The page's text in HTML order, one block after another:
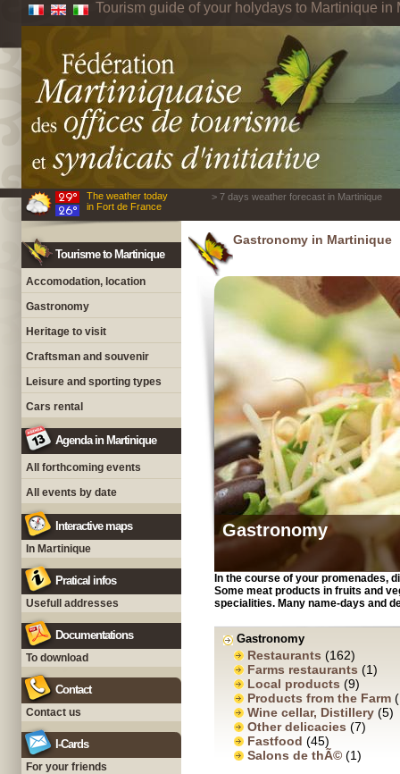
Tourism guide of your holydays to Martinique in
The weather today
in Fort de France
> 7 days weather forecast in Martinique
Tourisme to Martinique
Accomodation, location
Gastronomy
Heritage to visit
Craftsman and souvenir
Leisure and sporting types
Cars rental
Agenda in Martinique
All forthcoming events
All events by date
Interactive maps
In Martinique
Pratical infos
Usefull addresses
Documentations
To download
Contact
Contact us
I-Cards
For your friends
Gastronomy in Martinique
Gastronomy
In the course of your promenades,
Some meat products in fruits and
specialities. Many name-days and
Gastronomy
Restaurants (162)
Farms restaurants (1)
Local products (9)
Products from the Farm
Wine cellar, Distillery (5)
Other delicacies (7)
Fastfood (45)
Salons de thÃ© (1)